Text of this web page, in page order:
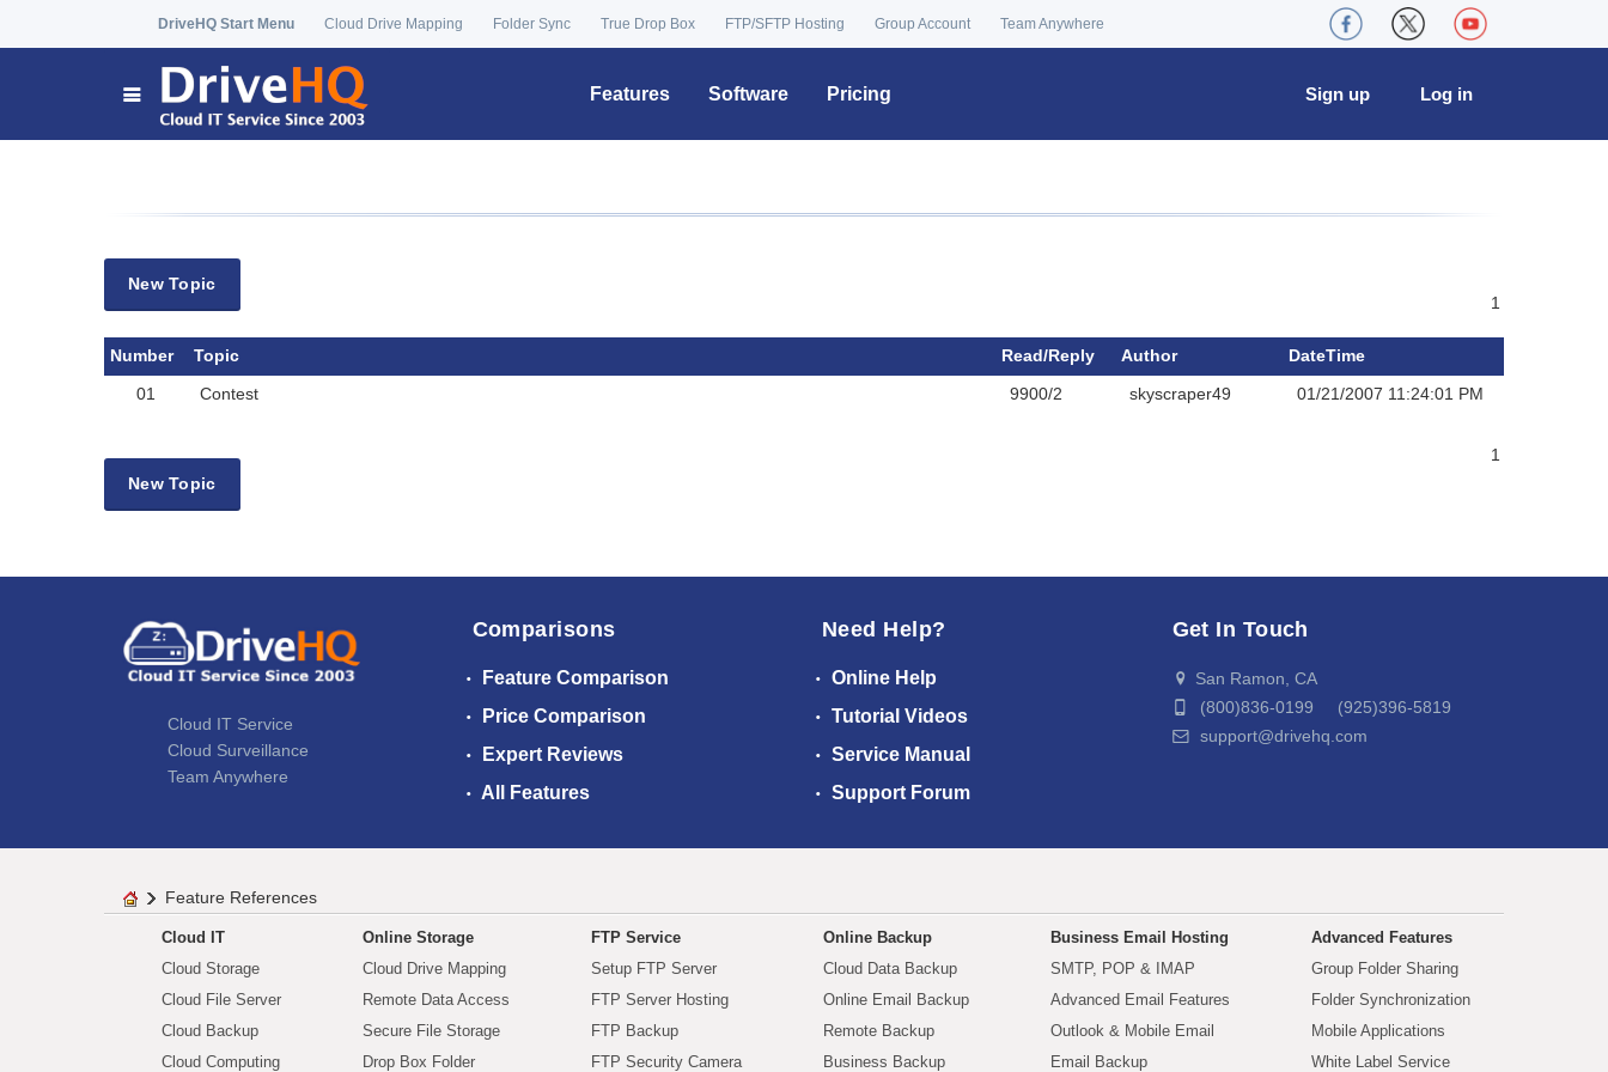
DriveHQ Start Menu Cloud Drive Mapping Folder Sync True Drop Box FTP/SFTP Hosting Group Account Team Anywhere
Features Software Pricing Log in
Sign up
New Topic
1
Number Topic Read/Reply Author
DateTime
01
Contest 9900/2 skyscraper49 01/21/2007 11:24:01 PM
New Topic
1
Cloud IT Service
Cloud Surveillance
Team Anywhere
Comparisons
Feature Comparison
Price Comparison
Expert Reviews
All Features
Need Help?
Online Help
Tutorial Videos
Service Manual
Support Forum
Get In Touch
San Ramon, CA
(800)836-0199 (925)396-5819
support@drivehq.com
Feature References
Cloud IT
Cloud Storage
Cloud File Server
Cloud Backup
Cloud Computing
Online Storage
Cloud Drive Mapping
Remote Data Access
Secure File Storage
Drop Box Folder
FTP Service
Setup FTP Server
FTP Server Hosting
FTP Backup
FTP Security Camera
Online Backup
Cloud Data Backup
Online Email Backup
Remote Backup
Business Backup
Business Email Hosting
SMTP, POP & IMAP
Advanced Email Features
Outlook & Mobile Email
Email Backup
Advanced Features
Group Folder Sharing
Folder Synchronization
Mobile Applications
White Label Service